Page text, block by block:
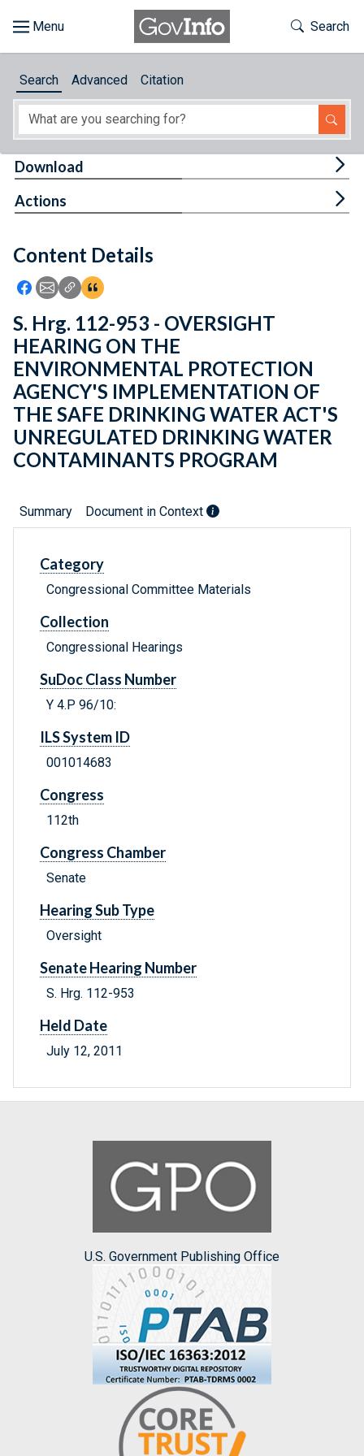
About
Feedback
Toggle
Search
Search Advanced Citation
Content Details
Icon: Share using Facebook
Icon: Share using Email
Icon: Copy Link URL
Icon:View Citations
Download
Actions
S. Hrg. 112-953 - OVERSIGHT
HEARING ON THE
ENVIRONMENTAL PROTECTION
AGENCY'S IMPLEMENTATION OF
THE SAFE DRINKING WATER ACT'S
UNREGULATED DRINKING WATER
CONTAMINANTS PROGRAM
Summary Document in Context
Category
Congressional Committee Materials
Collection
Congressional Hearings
SuDoc Class Number
Y 4.P 96/10:
ILS System ID
001014683
Congress
112th
Congress Chamber
Senate
Hearing Sub Type
Oversight
Senate Hearing Number
S. Hrg. 112-953
Held Date
July 12, 2011
U.S. Government Publishing Office